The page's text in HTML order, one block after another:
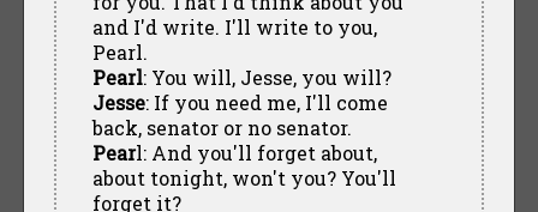
and I'd write. I'll write to you,
Pearl.
Pearl: You will, Jesse, you will?
Jesse: If you need me, I'll come
back, senator or no senator.
Pearl: And you'll forget about,
about tonight, won't you? You'll
forget it?